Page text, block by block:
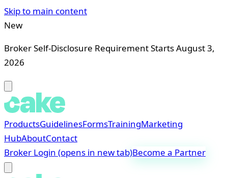
Skip to main content
New
Broker Self-Disclosure Requirement Starts August 3,
2026
ProductsGuidelinesFormsTrainingMarketing
HubAboutContact
Broker Login (opens in new tab)Become a Partner